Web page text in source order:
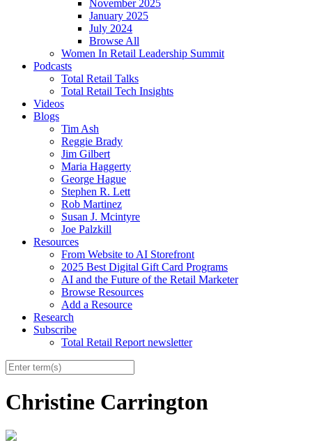
November 2025
January 2025
July 2024
Browse All
Women In Retail Leadership Summit
Podcasts
Total Retail Talks
Total Retail Tech Insights
Videos
Blogs
Tim Ash
Reggie Brady
Jim Gilbert
Maria Haggerty
George Hague
Stephen R. Lett
Rob Martinez
Susan J. Mcintyre
Joe Palzkill
Resources
From Website to AI Storefront
2025 Best Digital Gift Card Programs
AI and the Future of the Retail Marketer
Browse Resources
Add a Resource
Research
Subscribe
Total Retail Report newsletter
Christine Carrington